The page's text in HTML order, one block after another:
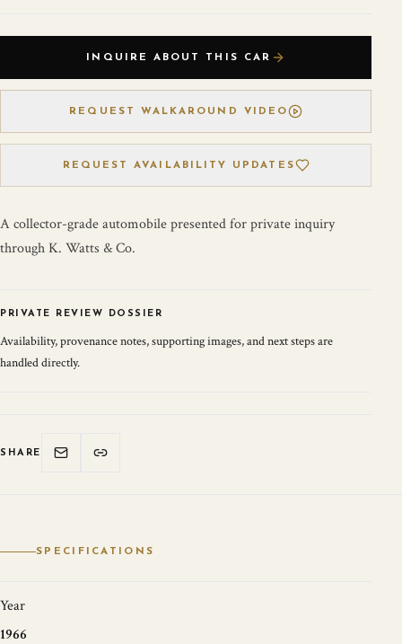
INQUIRE ABOUT THIS CAR
REQUEST WALKAROUND VIDEO
REQUEST AVAILABILITY UPDATES
A collector-grade automobile presented for private inquiry
through K. Watts & Co.
PRIVATE REVIEW DOSSIER
Availability, provenance notes, supporting images, and next steps are
handled directly.
SHARE
SPECIFICATIONS
Year
1966